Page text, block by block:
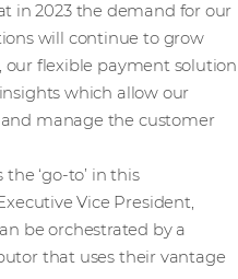
in 2023 the demand for our
will continue to grow
our flexible payment solution
which allow our
manage the customer
‘go-to’ in this
Vice President,
be orchestrated by a
that uses their vantage